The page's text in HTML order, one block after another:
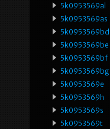
5k0953569al
5k0953569as
5k0953569bd
5k0953569be
5k0953569bf
5k0953569bg
5k0953569e
5k0953569h
5k0953569s
5k0953569t